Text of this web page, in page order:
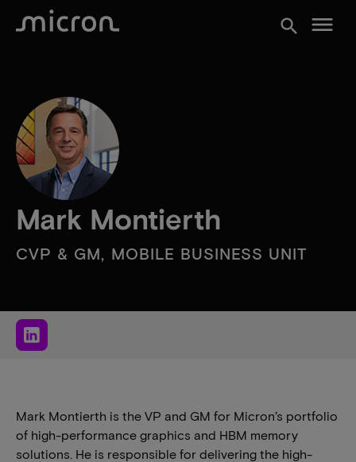
search menu
Mark Montierth
CVP & GM, MOBILE BUSINESS UNIT
Mark Montierth is the VP and GM for Micron’s portfolio
of high-performance graphics and HBM memory
solutions. He is responsible for delivering the high-